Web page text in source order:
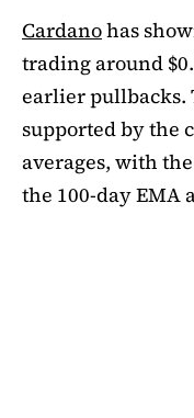
Cardanohas
trading around
earlier pullbacks.
supported by the
averages, with
the 100-day